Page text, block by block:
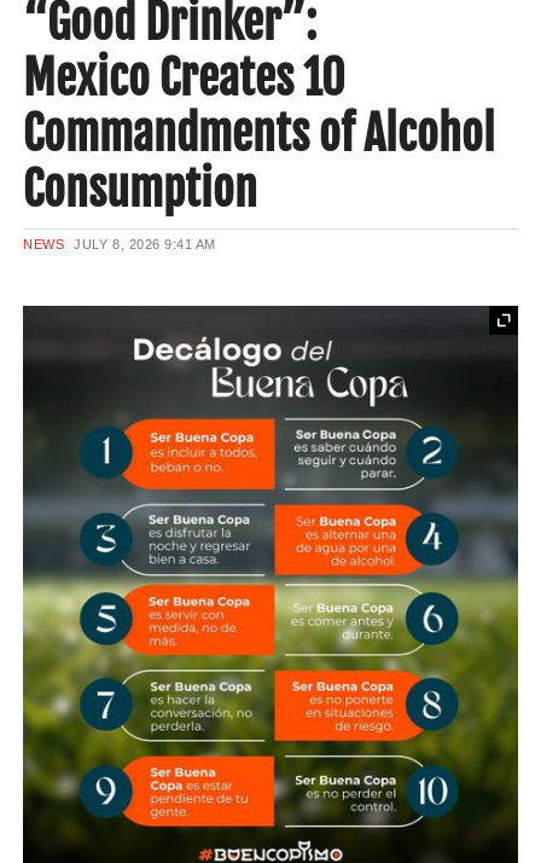
English
“Good Drinker”:
Mexico Creates 10
Commandments of Alcohol
Consumption
NEWS JULY 8, 2026 9:41 AM